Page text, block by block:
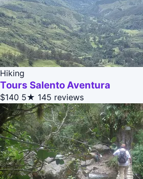
Hiking
Tours Salento Aventura
$140 5★ 145 reviews